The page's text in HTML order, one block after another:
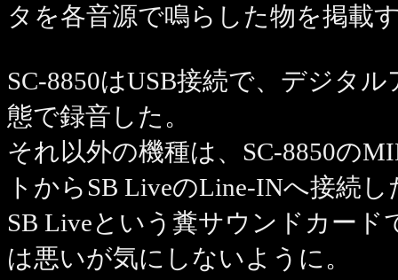
タを各音源で鳴らした物を掲載
SC-8850はUSB接続で、デジタ
態で録音した。
それ以外の機種は、SC-8850の
トからSB LiveのLine-INへ接続
SB Liveという糞サウンドカー
は悪いが気にしないように。